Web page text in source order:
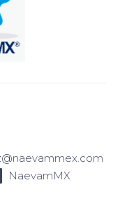
NaevamMX